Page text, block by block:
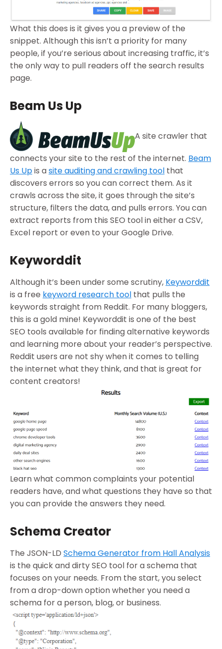
What this does is it gives you a preview of the
snippet. Although this isn’t a priority for many
people, if you’re serious about increasing traffic, it’s
the only way to pull readers off the search results
page.
Beam Us Up
A site crawler that
connects your site to the rest of the internet. Beam
Us Upis asite auditing and crawling tool that
discovers errors so you can correct them. As it
crawls across the site, it goes through the site’s
structure, filters the data, and pulls errors. You can
extract reports from this SEO tool in either a CSV,
Excel report or even to your Google Drive.
Keyworddit
Although it’s been under some scrutiny, Keyworddit
is a free keyword research tool that pulls the
keywords straight from Reddit. For many bloggers,
this is a gold mine! Keyworddit is one of the best
SEO tools available for finding alternative keywords
and learning more about your reader’s perspective.
Reddit users are not shy when it comes to telling
the internet what they think, and that is great for
content creators!
Learn what common complaints your potential
readers have, and what questions they have so that
you can provide the answers they need.
Schema Creator
The JSON-LD Schema Generator from Hall Analysis
is the quick and dirty SEO tool for a schema that
focuses on your needs. From the start, you select
from a drop-down option whether you need a
schema for a person, blog, or business.